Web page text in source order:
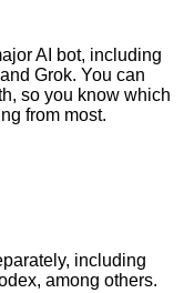
AI bot, including
Grok. You can
so you know which
from most.
including
among others.